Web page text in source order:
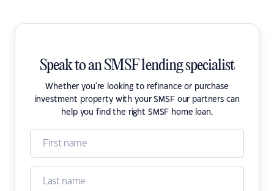
Speak to an SMSF lending specialist
Whether you're looking to refinance or purchase
investment property with your SMSF our partners can
help you find the right SMSF home loan.